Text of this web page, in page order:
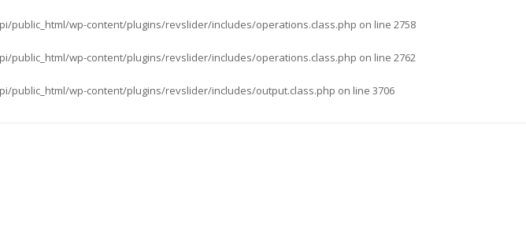
public_html/wp-content/plugins/revslider/includes/operations.class.php on line 2758
public_html/wp-content/plugins/revslider/includes/operations.class.php on line 2762
public_html/wp-content/plugins/revslider/includes/output.class.php on line 3706